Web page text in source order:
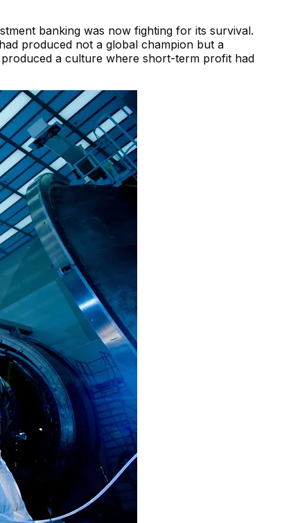
banking was now fighting for its survival.
produced not a global champion but a
a culture where short-term profit had